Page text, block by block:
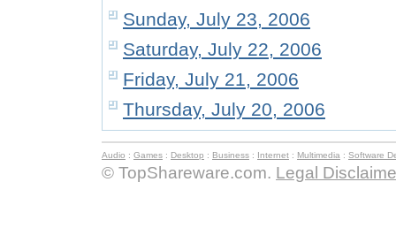
Sunday, July 23, 2006
Saturday, July 22, 2006
Friday, July 21, 2006
Thursday, July 20, 2006
Audio : Games : Desktop : Business : Internet : Multimedia : Software
© TopShareware.com. Legal